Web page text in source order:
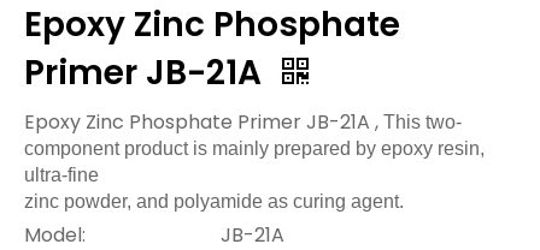
Epoxy Zinc Phosphate
Primer JB-21A
Epoxy Zinc Phosphate Primer JB-21A , This two-
component product is mainly prepared by epoxy resin,
ultra-fine
zinc powder, and polyamide as curing agent.
Model:
JB-21A